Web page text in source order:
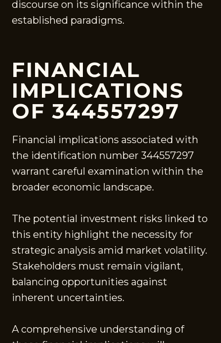
discourse on its significance within the
established paradigms.
FINANCIAL
IMPLICATIONS
OF 344557297
Financial implications associated with
the identification number 344557297
warrant careful examination within the
broader economic landscape.
The potential investment risks linked to
this entity highlight the necessity for
strategic analysis amid market volatility.
Stakeholders must remain vigilant,
balancing opportunities against
inherent uncertainties.
A comprehensive understanding of